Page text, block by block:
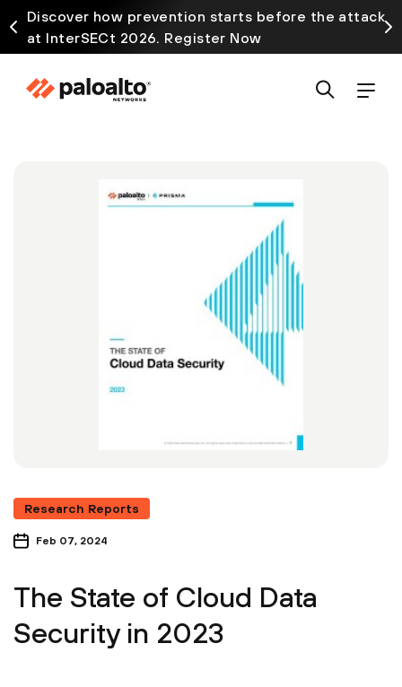
Discover how prevention starts before the attack
at InterSECt 2026. Register Now
Research Reports
Feb 07, 2024
The State of Cloud Data
Security in 2023